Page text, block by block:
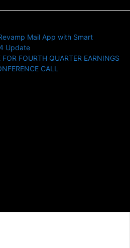
Mail App with Smart
Update
FOR FOURTH QUARTER EARNINGS
CALL